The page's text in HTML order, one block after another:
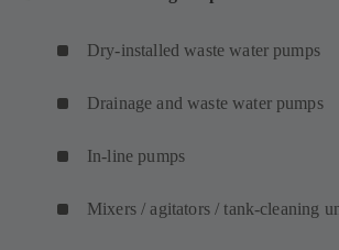
Dry-installed waste water pumps
Drainage and waste water pumps
In-line pumps
Mixers / agitators / tank-cleaning